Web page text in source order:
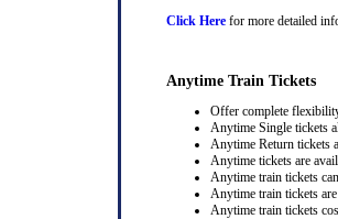
Click Here for more detailed
Anytime Train Tickets
Offer complete
Anytime Single tickets
Anytime Return tickets
Anytime tickets are
Anytime train tickets
Anytime train tickets
Anytime train tickets